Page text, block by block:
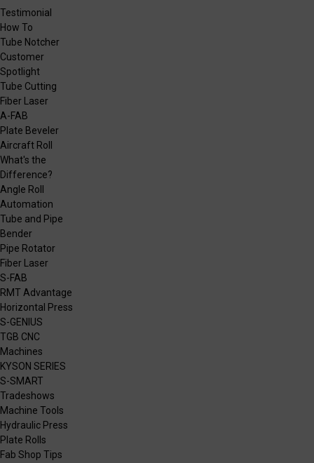
Testimonial
How To
Tube Notcher
Customer
Spotlight
Tube Cutting
Fiber Laser
A-FAB
Plate Beveler
Aircraft Roll
What's the
Difference?
Angle Roll
Automation
Tube and Pipe
Bender
Pipe Rotator
Fiber Laser
S-FAB
RMT Advantage
Horizontal Press
S-GENIUS
TGB CNC
Machines
KYSON SERIES
S-SMART
Tradeshows
Machine Tools
Hydraulic Press
Plate Rolls
Fab Shop Tips